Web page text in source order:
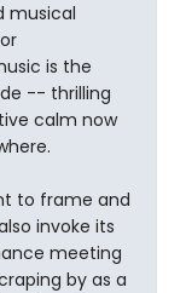
musical
is the
-- thrilling
calm now
to frame and
invoke its
meeting
by as a